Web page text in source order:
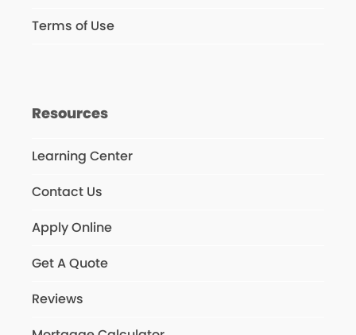
Terms of Use
Resources
Learning Center
Contact Us
Apply Online
Get A Quote
Reviews